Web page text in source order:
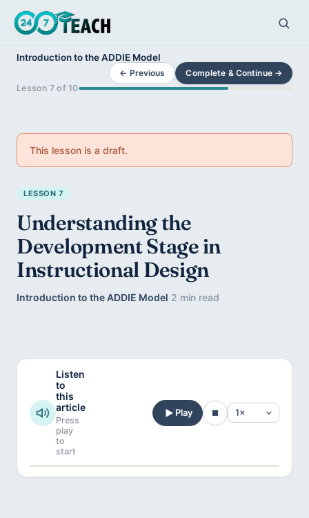
Introduction to the ADDIE Model
Lesson 7 of 10
← Previous Complete & Continue →
This lesson is a draft.
LESSON 7
Understanding the
Development Stage in
Instructional Design
Introduction to the ADDIE Model·2 min read
Listen
to
this
article
Press
play
to
start
Play